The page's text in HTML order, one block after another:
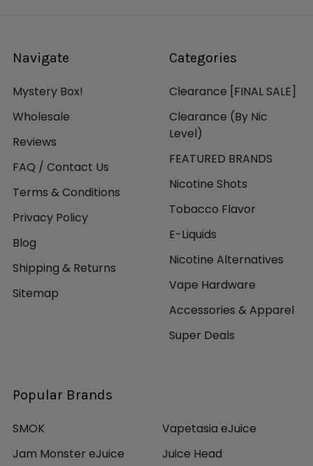
Navigate
Mystery Box!
Wholesale
Reviews
FAQ / Contact Us
Terms & Conditions
Privacy Policy
Blog
Shipping & Returns
Sitemap
Categories
Clearance [FINAL SALE]
Clearance (By Nic
Level)
FEATURED BRANDS
Nicotine Shots
Tobacco Flavor
E-Liquids
Nicotine Alternatives
Vape Hardware
Accessories & Apparel
Super Deals
Popular Brands
SMOK
Jam Monster eJuice
Vapetasia eJuice
Juice Head